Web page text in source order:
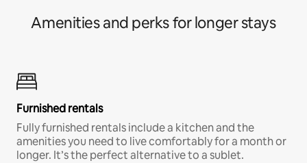
Amenities and perks for longer stays
Furnished rentals
Fully furnished rentals include a kitchen and the
amenities you need to live comfortably for a month or
longer. It’s the perfect alternative to a sublet.